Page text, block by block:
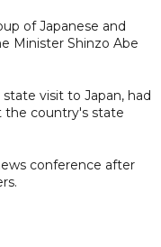
of Japanese and
Minister Shinzo Abe
visit to Japan, had
the country's state
conference after